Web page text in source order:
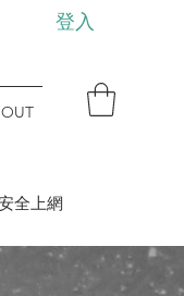
登入
全上網